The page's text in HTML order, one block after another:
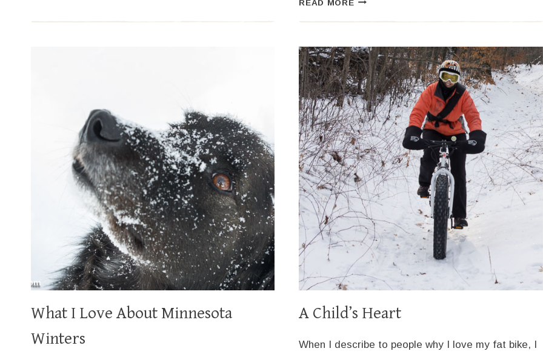
READ MORE
BLUR
BRRRR!
What I Love About Minnesota
Winters
A Child’s Heart
When I describe to people why I love my fat bike, I